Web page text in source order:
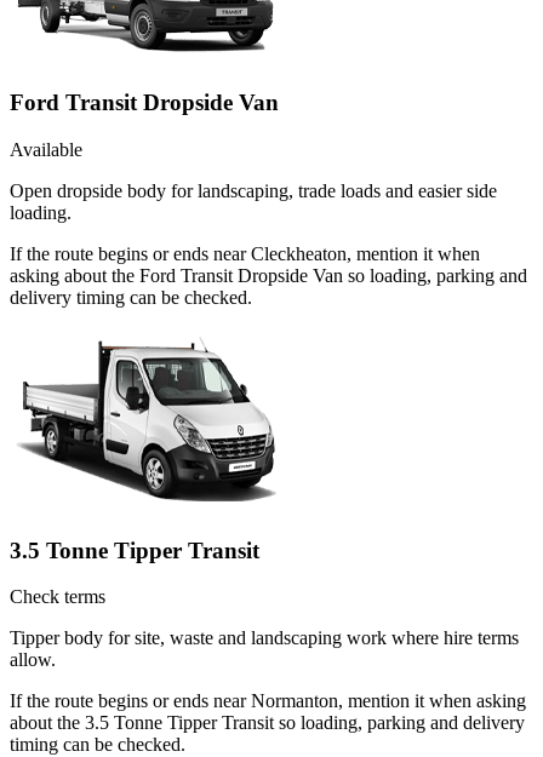
Ford Transit Dropside Van
Available
Open dropside body for landscaping, trade loads and easier side
loading.
If the route begins or ends near Cleckheaton, mention it when
asking about the Ford Transit Dropside Van so loading, parking and
delivery timing can be checked.
3.5 Tonne Tipper Transit
Check terms
Tipper body for site, waste and landscaping work where hire terms
allow.
If the route begins or ends near Normanton, mention it when asking
about the 3.5 Tonne Tipper Transit so loading, parking and delivery
timing can be checked.